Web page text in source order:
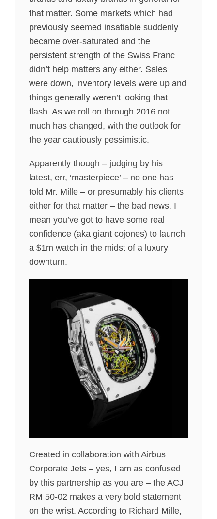
that matter. Some markets which had
previously seemed insatiable suddenly
became over-saturated and the
persistent strength of the Swiss Franc
didn’t help matters any either. Sales
were down, inventory levels were up and
things generally weren’t looking that
flash. As we roll on through 2016 not
much has changed, with the outlook for
the year cautiously pessimistic.
Apparently though – judging by his
latest, err, ‘masterpiece’ – no one has
told Mr. Mille – or presumably his clients
either for that matter – the bad news. I
mean you’ve got to have some real
confidence (aka giant cojones) to launch
a $1m watch in the midst of a luxury
downturn.
Created in collaboration with Airbus
Corporate Jets – yes, I am as confused
by this partnership as you are – the ACJ
RM 50-02 makes a very bold statement
on the wrist. According to Richard Mille,